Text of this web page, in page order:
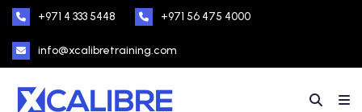
+971 4 333 5448 +971 56 475 4000
info@xcalibretraining.com